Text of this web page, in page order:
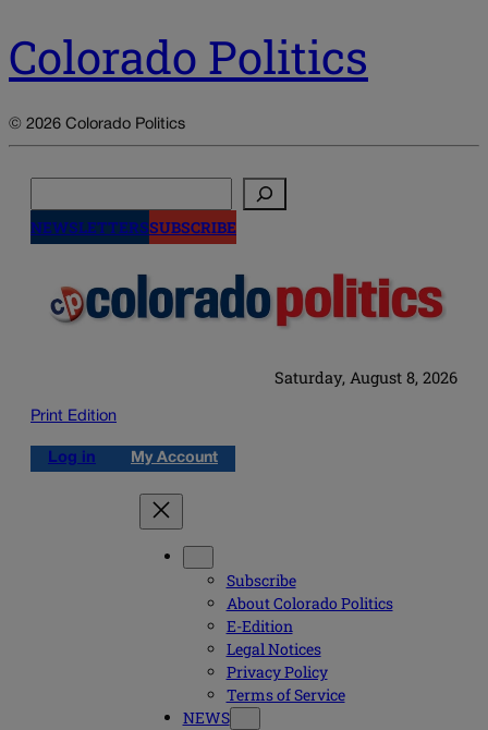
Colorado Politics
© 2026 Colorado Politics
NEWSLETTERSSUBSCRIBE
Saturday, August 8, 2026
Print Edition
Log in My Account
Subscribe
About Colorado Politics
E-Edition
Legal Notices
Privacy Policy
Terms of Service
NEWS